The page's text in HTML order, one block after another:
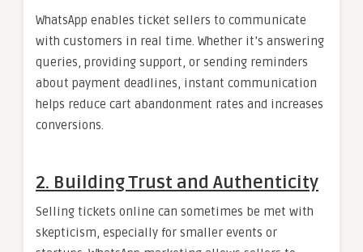
WhatsApp enables ticket sellers to communicate
with customers in real time. Whether it’s answering
queries, providing support, or sending reminders
about payment deadlines, instant communication
helps reduce cart abandonment rates and increases
conversions.
2. Building Trust and Authenticity
Selling tickets online can sometimes be met with
skepticism, especially for smaller events or